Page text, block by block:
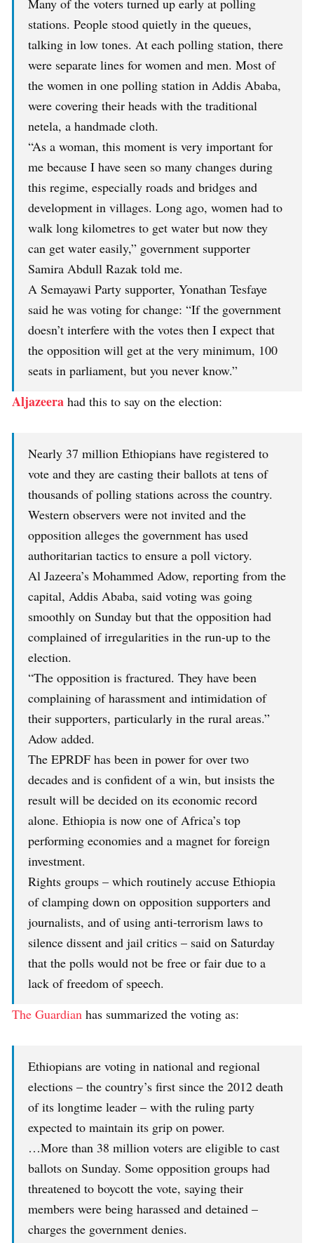
Many of the voters turned up early at polling
stations. People stood quietly in the queues,
talking in low tones. At each polling station, there
were separate lines for women and men. Most of
the women in one polling station in Addis Ababa,
were covering their heads with the traditional
netela, a handmade cloth.
“As a woman, this moment is very important for
me because I have seen so many changes during
this regime, especially roads and bridges and
development in villages. Long ago, women had to
walk long kilometres to get water but now they
can get water easily,” government supporter
Samira Abdull Razak told me.
A Semayawi Party supporter, Yonathan Tesfaye
said he was voting for change: “If the government
doesn’t interfere with the votes then I expect that
the opposition will get at the very minimum, 100
seats in parliament, but you never know.”
Aljazeera had this to say on the election:
Nearly 37 million Ethiopians have registered to
vote and they are casting their ballots at tens of
thousands of polling stations across the country.
Western observers were not invited and the
opposition alleges the government has used
authoritarian tactics to ensure a poll victory.
Al Jazeera’s Mohammed Adow, reporting from the
capital, Addis Ababa, said voting was going
smoothly on Sunday but that the opposition had
complained of irregularities in the run-up to the
election.
“The opposition is fractured. They have been
complaining of harassment and intimidation of
their supporters, particularly in the rural areas.”
Adow added.
The EPRDF has been in power for over two
decades and is confident of a win, but insists the
result will be decided on its economic record
alone. Ethiopia is now one of Africa’s top
performing economies and a magnet for foreign
investment.
Rights groups – which routinely accuse Ethiopia
of clamping down on opposition supporters and
journalists, and of using anti-terrorism laws to
silence dissent and jail critics – said on Saturday
that the polls would not be free or fair due to a
lack of freedom of speech.
The Guardian has summarized the voting as:
Ethiopians are voting in national and regional
elections – the country’s first since the 2012 death
of its longtime leader – with the ruling party
expected to maintain its grip on power.
…More than 38 million voters are eligible to cast
ballots on Sunday. Some opposition groups had
threatened to boycott the vote, saying their
members were being harassed and detained –
charges the government denies.